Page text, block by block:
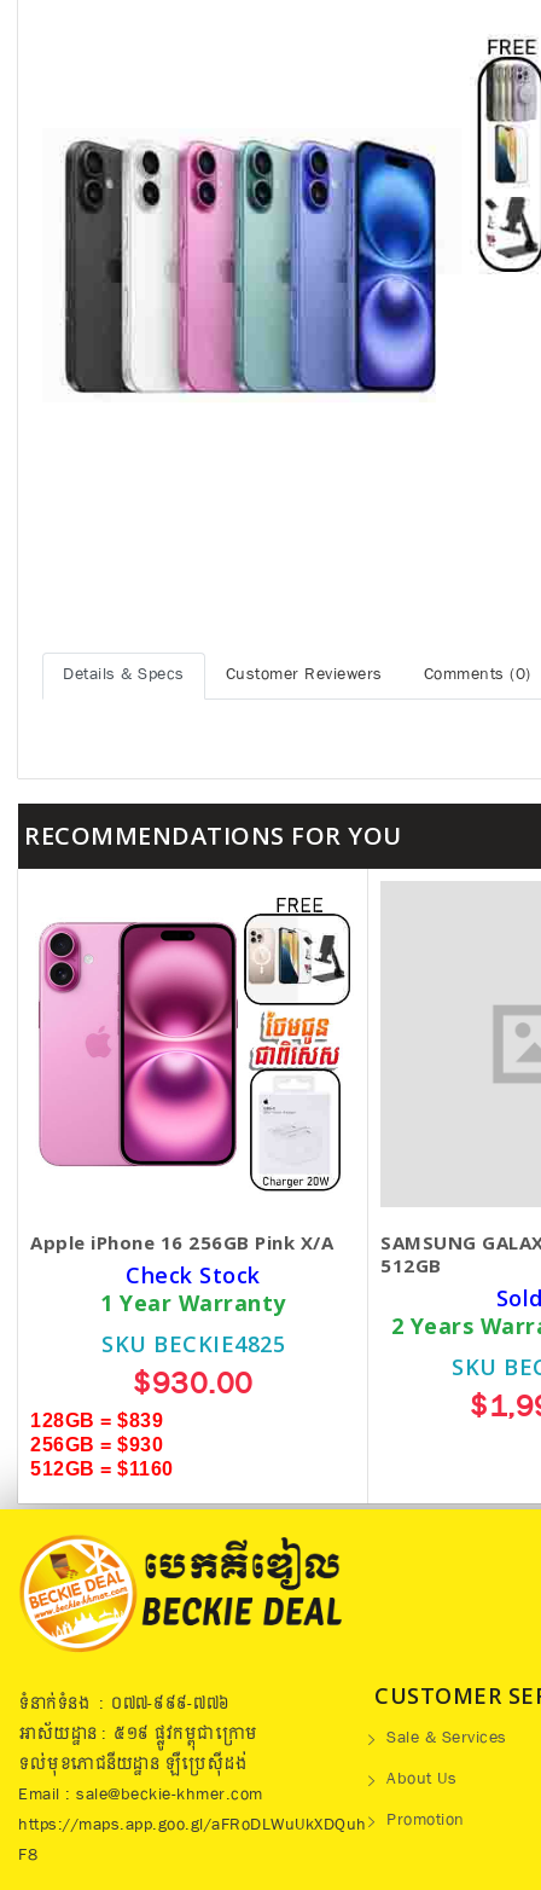
Details & Specs Customer Reviewers Comments (0)
RECOMMENDATIONS FOR YOU
Apple iPhone 16 256GB Pink X/A
Check Stock
1 Year Warranty
SKU BECKIE4825
$930.00
128GB = $839
256GB = $930
512GB = $1160
SAMSUNG
512GB
2 Years
SKU
ទំនាក់ទំនង : ០៧៧​-៩៩៩-៧៧៦
អាស័យដ្ឋាន : ៥១៩​ ផ្លូវកម្ពុជាក្រោម
ទល់មុខភោជនីយដ្ឋាន ឡឺប្រេសុីដង់
Email : sale@beckie-khmer.com
https://maps.app.goo.gl/aFRoDLWuUkXDQuh
F8
CUSTOMER
Sale & Services
About Us
Promotion